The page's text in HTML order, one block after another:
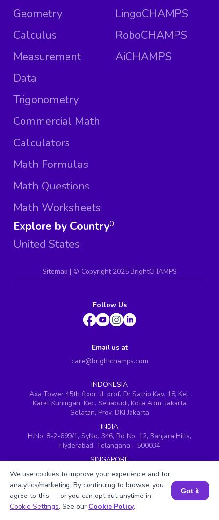
Geometry
Calculus
Measurement
Data
Trigonometry
Commercial Math
Calculators
Math Formulas
Math Questions
Math Worksheets
LingoCHAMPS
RoboCHAMPS
AiCHAMPS
Explore by Country
United States
0
Sitemap | © Copyright 2025 BrightCHAMPS
Follow Us
Email us at
care@brightchamps.com
INDONESIA
Axa Tower 45th floor, JL prof. Dr Satrio Kav. 18, Kel.
Karet Kuningan, Kec. Setiabudi, Kota Adm. Jakarta
Selatan, Prov. DKI Jakarta
INDIA
H.No. 8-2-699/1, SyNo. 346, Rd No. 12, Banjara Hills,
Hyderabad, Telangana - 500034
SINGAPORE
Singapore (409051)
USA
251, Little Falls Drive, Wilmington, Delaware 19808
Book a Session for FREE
We use cookies to improve your experience and for
analytics/marketing. By continuing to browse, you
agree to this — or you can opt out anytime in
Cookie Settings. See our Cookie Policy.
Got it